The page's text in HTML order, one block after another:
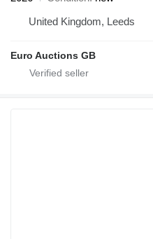
United Kingdom, Leeds
Euro Auctions GB